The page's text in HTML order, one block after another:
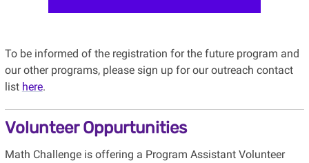
To be informed of the registration for the future program and
our other programs, please sign up for our outreach contact
list here.
Volunteer Oppurtunities
Math Challenge is offering a Program Assistant Volunteer